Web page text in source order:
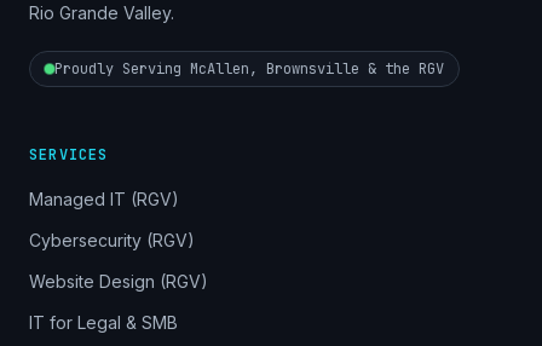
Rio Grande Valley.
Proudly Serving McAllen, Brownsville & the RGV
SERVICES
Managed IT (RGV)
Cybersecurity (RGV)
Website Design (RGV)
IT for Legal & SMB